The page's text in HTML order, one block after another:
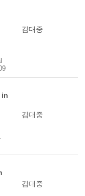
김대중
in
김대중
김대중